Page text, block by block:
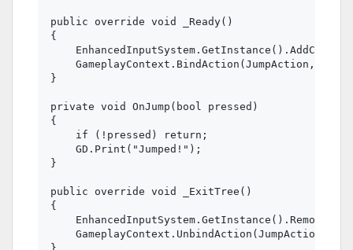
public override void _Ready()
{
GameplayContext.BindAction(JumpAction,
}
private void OnJump(bool pressed)
{
    if (!pressed) return;
    GD.Print("Jumped!");
}
public override void _ExitTree()
{
GameplayContext.UnbindAction(JumpAction,